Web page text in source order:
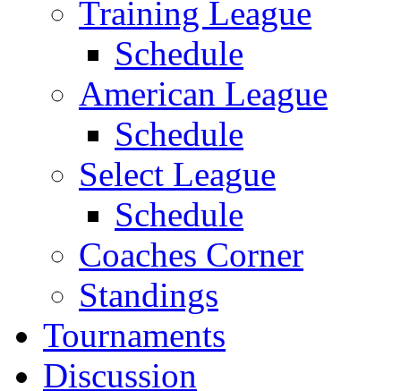
Training League
Schedule
American League
Schedule
Select League
Schedule
Coaches Corner
Standings
Tournaments
Discussion